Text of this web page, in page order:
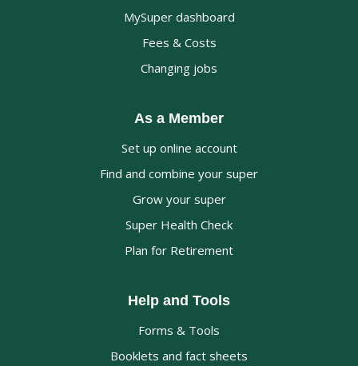
MySuper dashboard
Fees & Costs
Changing jobs
As a Member
Set up online account
Find and combine your super
Grow your super
Super Health Check
Plan for Retirement
Help and Tools
Forms & Tools
Booklets and fact sheets